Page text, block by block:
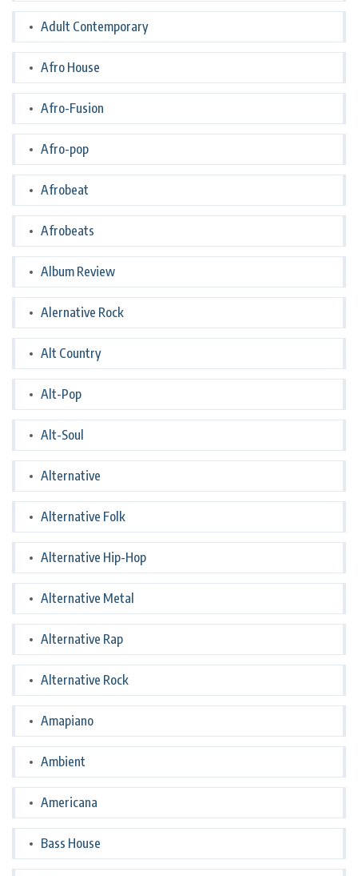
Adult Contemporary
Afro House
Afro-Fusion
Afro-pop
Afrobeat
Afrobeats
Album Review
Alernative Rock
Alt Country
Alt-Pop
Alt-Soul
Alternative
Alternative Folk
Alternative Hip-Hop
Alternative Metal
Alternative Rap
Alternative Rock
Amapiano
Ambient
Americana
Bass House